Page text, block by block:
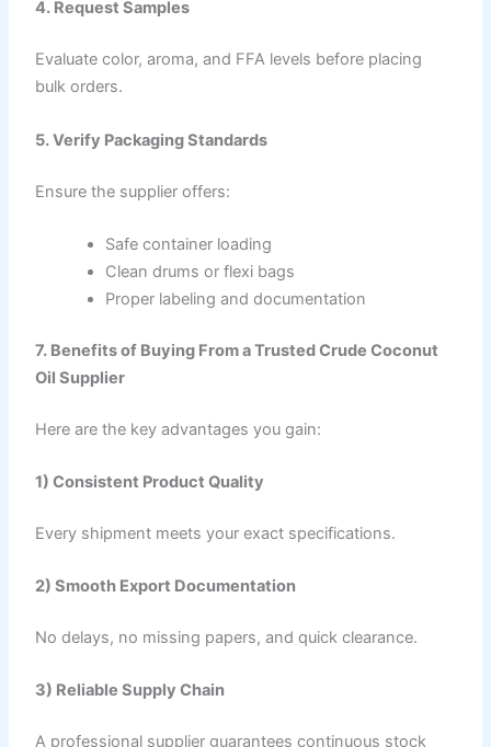
4. Request Samples
Evaluate color, aroma, and FFA levels before placing
bulk orders.
5. Verify Packaging Standards
Ensure the supplier offers:
Safe container loading
Clean drums or flexi bags
Proper labeling and documentation
7. Benefits of Buying From a Trusted Crude Coconut
Oil Supplier
Here are the key advantages you gain:
1) Consistent Product Quality
Every shipment meets your exact specifications.
2) Smooth Export Documentation
No delays, no missing papers, and quick clearance.
3) Reliable Supply Chain
A professional supplier guarantees continuous stock